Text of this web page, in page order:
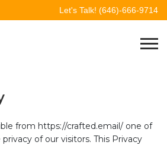
Let's Talk! (646)-666-9714
from https://crafted.email/ one of
of our visitors. This Privacy